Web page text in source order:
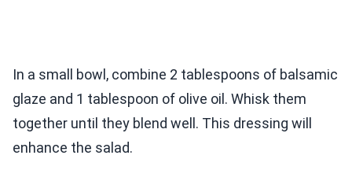
In a small bowl, combine 2 tablespoons of balsamic
glaze and 1 tablespoon of olive oil. Whisk them
together until they blend well. This dressing will
enhance the salad.